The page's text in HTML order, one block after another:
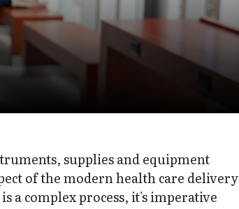
supplies and equipment
of the modern health care delivery
a complex process, it's imperative